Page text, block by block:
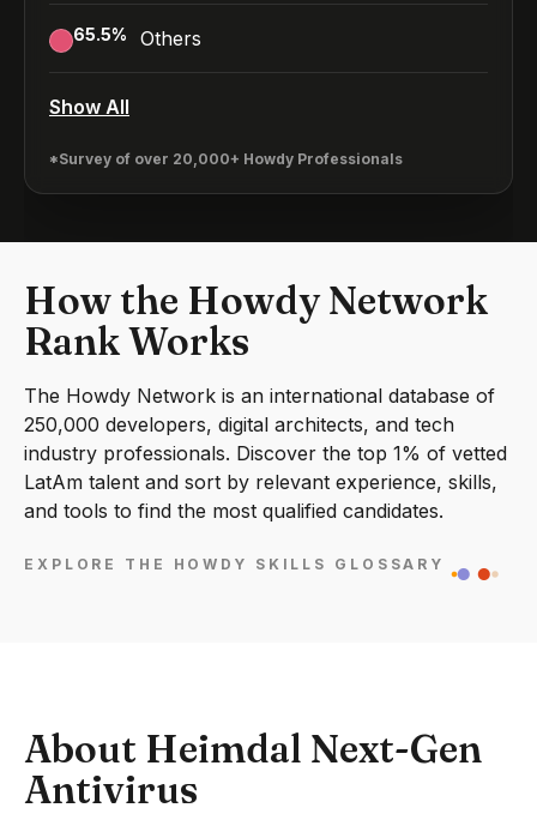
65.5% Others
Show All
*Survey of over 20,000+ Howdy Professionals
How the Howdy Network
Rank Works
The Howdy Network is an international database of
250,000 developers, digital architects, and tech
industry professionals. Discover the top 1% of vetted
LatAm talent and sort by relevant experience, skills,
and tools to find the most qualified candidates.
EXPLORE THE HOWDY SKILLS GLOSSARY
About Heimdal Next-Gen
Antivirus